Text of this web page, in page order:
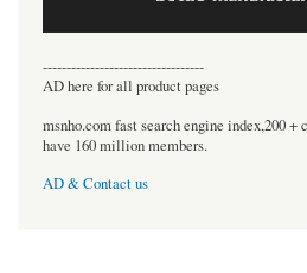
----------------------------------
AD here for all product pages
msnho.com fast search engine index,200 +
have 160 million members.
AD & Contact us